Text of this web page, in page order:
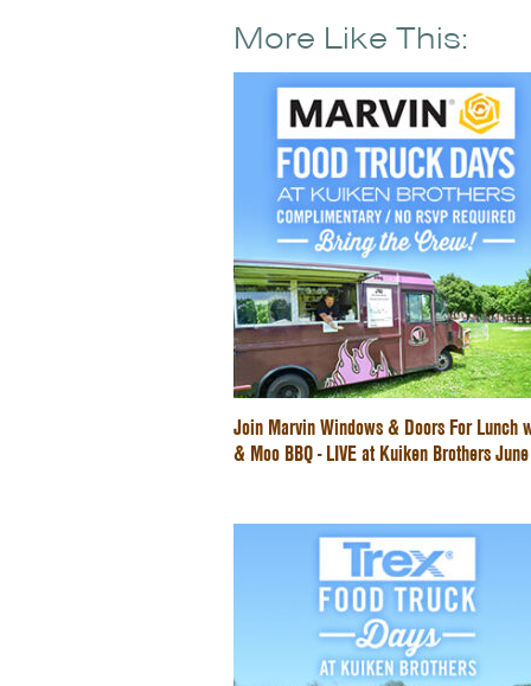
More Like This:
Join Marvin Windows & Doors For Lunch
& Moo BBQ - LIVE at Kuiken Brothers